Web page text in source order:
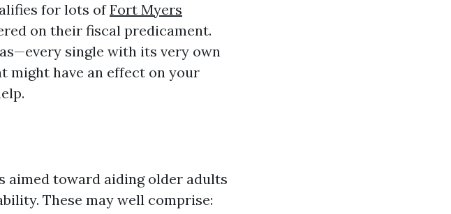
for lots ofFort Myers
on their fiscal predicament.
single with its very own
might have an effect on your
aimed toward aiding older adults
These may well comprise: